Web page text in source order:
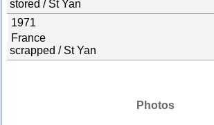
stored / St Yan
1971
France
scrapped / St Yan
Photos